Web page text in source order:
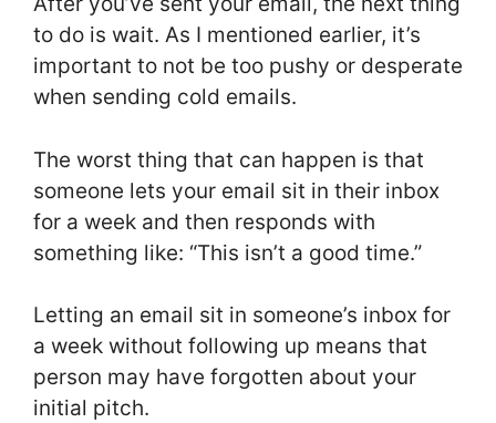
to do is wait. As I mentioned earlier, it’s
important to not be too pushy or desperate
when sending cold emails.
The worst thing that can happen is that
someone lets your email sit in their inbox
for a week and then responds with
something like: “This isn’t a good time.”
Letting an email sit in someone’s inbox for
a week without following up means that
person may have forgotten about your
initial pitch.